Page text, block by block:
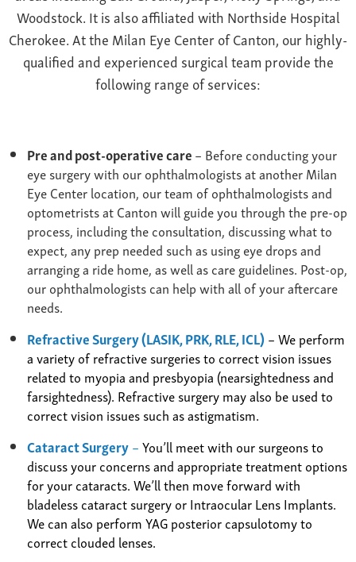
Woodstock. It is also affiliated with Northside Hospital
Cherokee. At the Milan Eye Center of Canton, our highly-
qualified and experienced surgical team provide the
following range of services:
Pre and post-operative care– Before conducting your
eye surgery with our ophthalmologists at another Milan
Eye Center location, our team of ophthalmologists and
optometrists at Canton will guide you through the pre-op
process, including the consultation, discussing what to
expect, any prep needed such as using eye drops and
arranging a ride home, as well as care guidelines. Post-op,
our ophthalmologists can help with all of your aftercare
needs.
Refractive Surgery (LASIK, PRK, RLE, ICL)– We perform
a variety of refractive surgeries to correct vision issues
related to myopia and presbyopia (nearsightedness and
farsightedness). Refractive surgery may also be used to
correct vision issues such as astigmatism.
Cataract Surgery–You’ll meet with our surgeons to
discuss your concerns and appropriate treatment options
for your cataracts. We’ll then move forward with
bladeless cataract surgery or Intraocular Lens Implants.
We can also perform YAG posterior capsulotomy to
correct clouded lenses.